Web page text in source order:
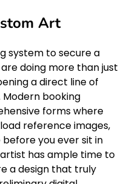
Art
system to secure a
are doing more than just
a direct line of
booking
forms where
reference images,
you ever sit in
has ample time to
a design that truly